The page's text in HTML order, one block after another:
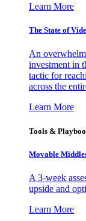
Learn More
The State of
An
investment in
tactic for
across the
Learn More
Tools &
Movable
A 3-week
upside and
Learn More